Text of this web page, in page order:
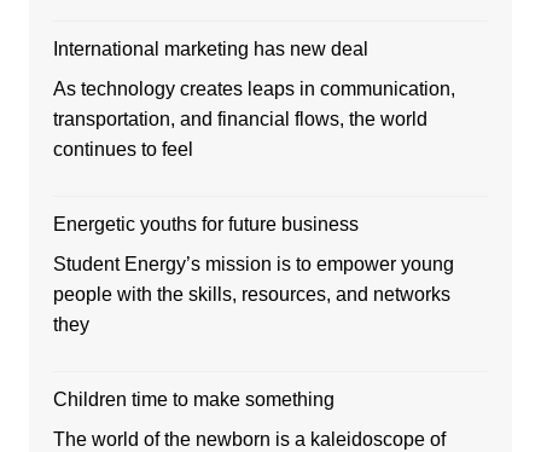
International marketing has new deal
As technology creates leaps in communication,
transportation, and financial flows, the world
continues to feel
Energetic youths for future business
Student Energy’s mission is to empower young
people with the skills, resources, and networks
they
Children time to make something
The world of the newborn is a kaleidoscope of